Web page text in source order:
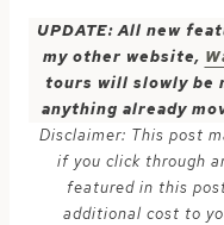
UPDATE: All new
my other website,
tours will slowly be
anything already
Disclaimer: This post
if you click through
featured in this
additional cost to